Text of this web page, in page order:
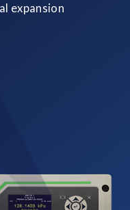
expansion